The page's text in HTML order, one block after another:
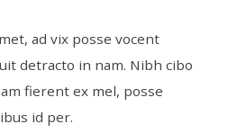
ad vix posse vocent
detracto in nam. Nibh cibo
fierent ex mel, posse
id per.